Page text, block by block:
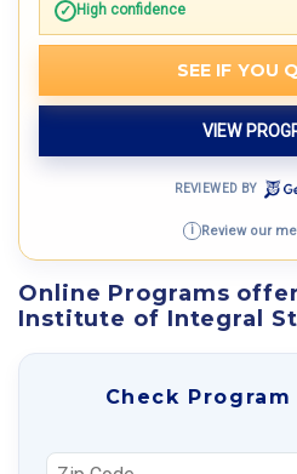
High confidence
SEE IF YOU
VIEW
REVIEWED BY
i Review our
Online Programs
Institute of Integral
Check